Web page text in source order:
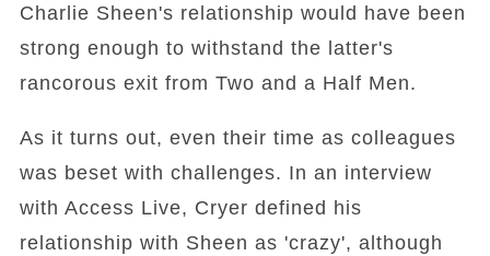
Charlie Sheen's relationship would have been
strong enough to withstand the latter's
rancorous exit from Two and a Half Men.
As it turns out, even their time as colleagues
was beset with challenges. In an interview
with Access Live, Cryer defined his
relationship with Sheen as 'crazy', although